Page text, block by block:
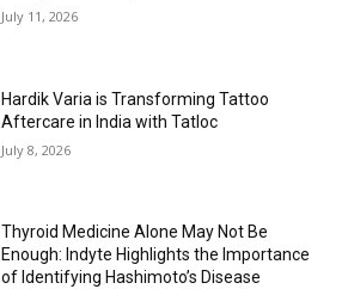
July 11, 2026
Hardik Varia is Transforming Tattoo
Aftercare in India with Tatloc
July 8, 2026
Thyroid Medicine Alone May Not Be
Enough: Indyte Highlights the Importance
of Identifying Hashimoto’s Disease